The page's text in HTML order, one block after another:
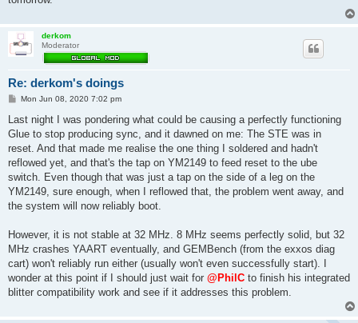
derkom
Moderator
Re: derkom's doings
P
s
Mon Jun 08, 2020 7:02 pm
Last night I was pondering what could be causing a perfectly functioning
Glue to stop producing sync, and it dawned on me: The STE was in
reset. And that made me realise the one thing I soldered and hadn't
reflowed yet, and that's the tap on YM2149 to feed reset to the ube
switch. Even though that was just a tap on the side of a leg on the
YM2149, sure enough, when I reflowed that, the problem went away, and
the system will now reliably boot.
However, it is not stable at 32 MHz. 8 MHz seems perfectly solid, but 32
MHz crashes YAART eventually, and GEMBench (from the exxos diag
cart) won't reliably run either (usually won't even successfully start). I
wonder at this point if I should just wait for @PhilC to finish his integrated
blitter compatibility work and see if it addresses this problem.